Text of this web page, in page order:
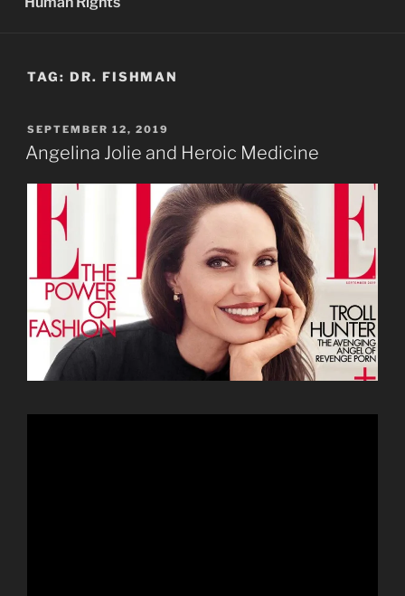
TAG: DR. FISHMAN
POSTED
ON
SEPTEMBER 12, 2019
Angelina Jolie and Heroic Medicine